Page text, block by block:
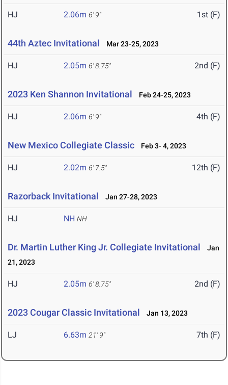
HJ 2.06m 6' 9" 1st (F)
44th Aztec Invitational Mar 23-25, 2023
HJ 2.05m 6' 8.75" 2nd (F)
2023 Ken Shannon Invitational Feb 24-25, 2023
HJ 2.06m 6' 9" 4th (F)
New Mexico Collegiate Classic Feb 3- 4, 2023
HJ 2.02m 6' 7.5" 12th (F)
Razorback Invitational Jan 27-28, 2023
HJ NH NH
Dr. Martin Luther King Jr. Collegiate Invitational
Jan
21, 2023
HJ 2.05m 6' 8.75" 2nd (F)
2023 Cougar Classic Invitational Jan 13, 2023
LJ 6.63m 21' 9" 7th (F)